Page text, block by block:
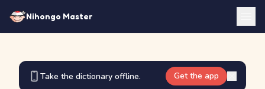
Nihongo Master
Take the dictionary offline. Get the app